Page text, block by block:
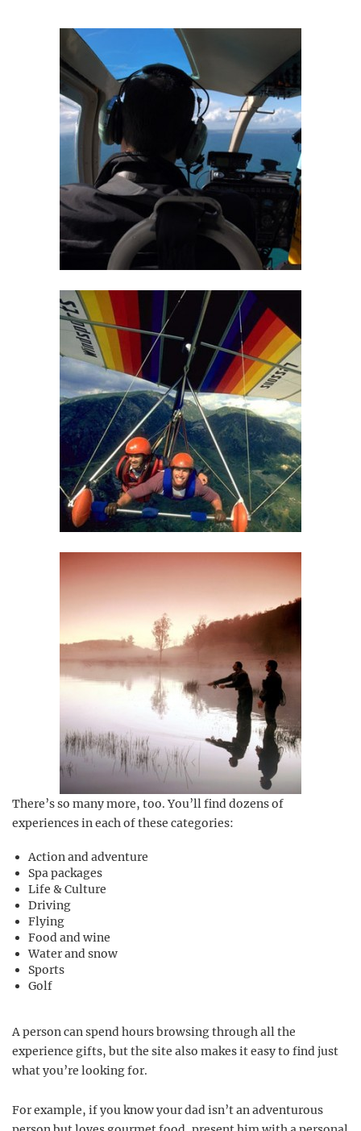
There’s so many more, too. You’ll find dozens of
experiences in each of these categories:
Action and adventure
Spa packages
Life & Culture
Driving
Flying
Food and wine
Water and snow
Sports
Golf
A person can spend hours browsing through all the
experience gifts, but the site also makes it easy to find just
what you’re looking for.
For example, if you know your dad isn’t an adventurous